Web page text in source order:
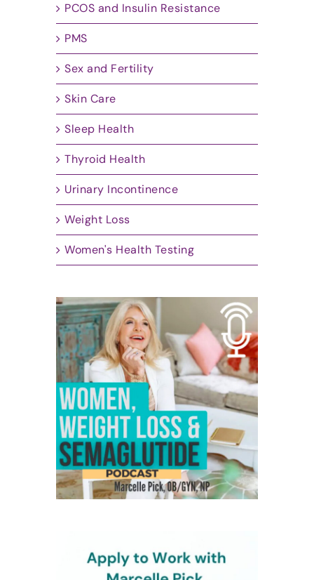
PCOS and Insulin Resistance
PMS
Sex and Fertility
Skin Care
Sleep Health
Thyroid Health
Urinary Incontinence
Weight Loss
Women's Health Testing